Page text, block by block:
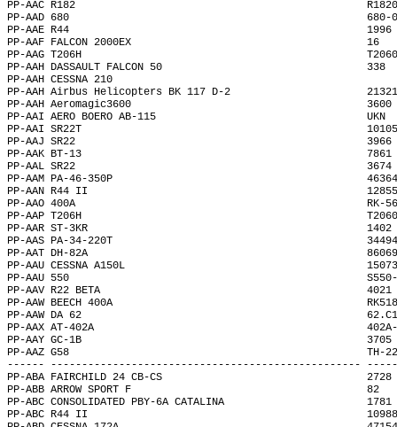
PP-AAC R182
PP-AAD 680
PP-AAE R44
PP-AAF FALCON 2000EX
PP-AAG T206H
PP-AAH DASSAULT FALCON
PP-AAH CESSNA 210
PP-AAH Airbus Helicopters
PP-AAH
PP-AAI AERO BOERO AB-
PP-AAI SR22T
PP-AAJ SR22
PP-AAK BT-13
PP-AAL SR22
PP-AAM PA-46-350P
PP-AAN R44 II
PP-AAO 400A
PP-AAP T206H
PP-AAR ST-3KR
PP-AAS PA-34-220T
PP-AAT DH-82A
PP-AAU CESSNA A150L
PP-AAU 550
PP-AAV R22 BETA
PP-AAW BEECH 400A
PP-AAW DA 62
PP-AAX AT-402A
PP-AAY GC-1B
PP-AAZ G58
------ --------------------------------------------------
PP-ABA FAIRCHILD 24 CB-
PP-ABB ARROW SPORT F
PP-ABC CONSOLIDATED PBY-6A
PP-ABC R44 II